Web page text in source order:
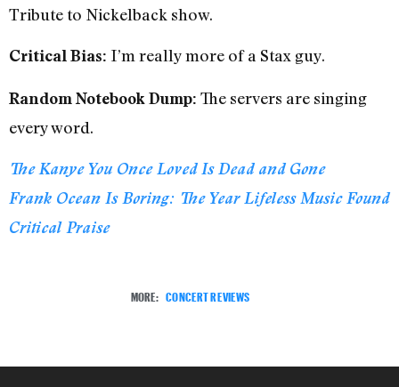
Tribute to Nickelback show.
Critical Bias: I’m really more of a Stax guy.
Random Notebook Dump: The servers are singing
every word.
The Kanye You Once Loved Is Dead and Gone
Frank Ocean Is Boring: The Year Lifeless Music Found
Critical Praise
MORE: CONCERT REVIEWS